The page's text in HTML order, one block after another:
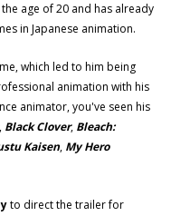
age of 20 and has already
in Japanese animation.
which led to him being
animation with his
animator, you've seen his
, Black Clover, Bleach:
Kaisen, My Hero
to direct the trailer for